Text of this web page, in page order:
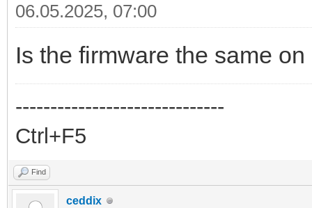
06.05.2025, 07:00
Is the firmware the same
------------------------------
Ctrl+F5
Find
ceddix